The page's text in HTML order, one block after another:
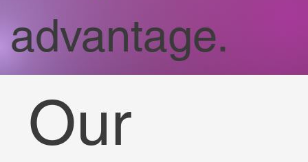
advantage.
Our